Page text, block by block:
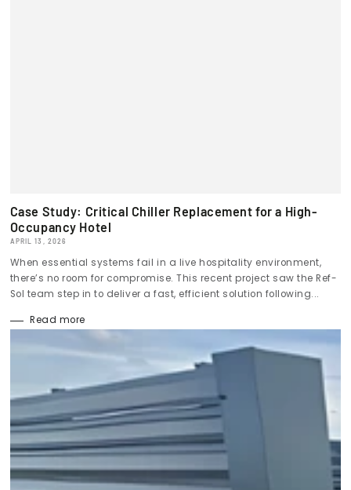
Case Study: Critical Chiller Replacement for a High-
Occupancy Hotel
APRIL 13, 2026
When essential systems fail in a live hospitality environment,
there’s no room for compromise. This recent project saw the Ref-
Sol team step in to deliver a fast, efficient solution following...
Read more